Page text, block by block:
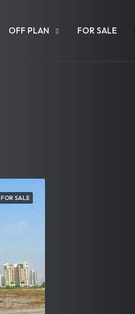
OFF PLAN FOR SALE
FOR SALE